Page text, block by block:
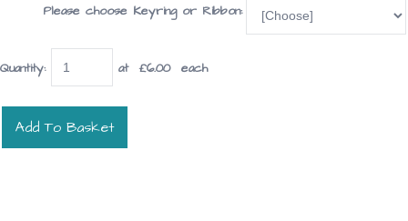
Please choose Keyring or Ribbon:
Quantity: at £6.00each
Add To Basket